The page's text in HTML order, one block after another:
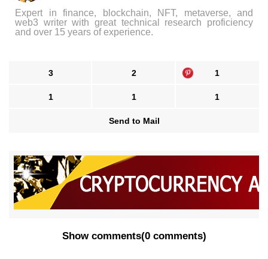
Expert in finance, blockchain, NFT, metaverse, and
web3 writer with great technical research proficiency
and over 15 years of experience.
3 2 1
1 1 1
Send to Mail
Show comments(0 comments)